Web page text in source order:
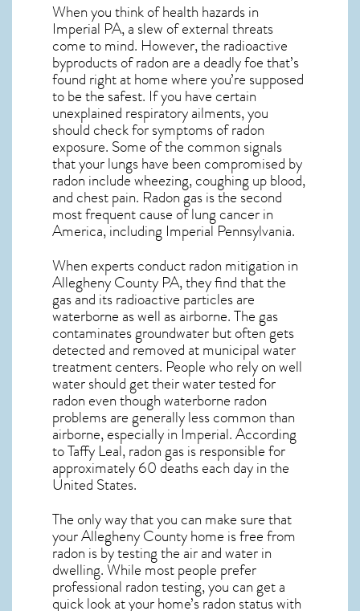
When you think of health hazards in
Imperial PA, a slew of external threats
come to mind. However, the radioactive
byproducts of radon are a deadly foe that’s
found right at home where you’re supposed
to be the safest. If you have certain
unexplained respiratory ailments, you
should check for symptoms of radon
exposure. Some of the common signals
that your lungs have been compromised by
radon include wheezing, coughing up blood,
and chest pain. Radon gasis the second
most frequent cause of lung cancerin
America, including ImperialPennsylvania.
When experts conductradon mitigation in
Allegheny County PA, they find that the
gas and its radioactive particles are
waterborne as well as airborne. The gas
contaminates groundwater but often gets
detected and removed at municipal water
treatment centers. People who rely on well
water should get their water tested for
radon even though waterborne radon
problems are generally less common than
airborne, especially inImperial. According
to Taffy Leal, radon gas is responsible for
approximately 60 deaths each day in the
United States.
The only way that you can make sure that
your Allegheny County home is free from
radon is by testing the air and water in
dwelling. While most people prefer
professional radon testing, you can get a
quick look at your home’s radon status with